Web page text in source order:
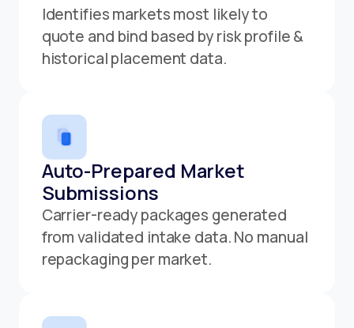
Identifies markets most likely to
quote and bind based by risk profile &
historical placement data.
Auto-Prepared Market
Submissions
Carrier-ready packages generated
from validated intake data. No manual
repackaging per market.